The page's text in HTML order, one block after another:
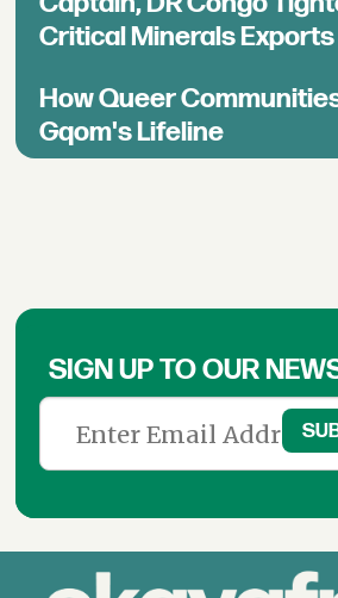
Critical Minerals Exports
How Queer
Gqom's Lifeline
SIGN UP TO OUR